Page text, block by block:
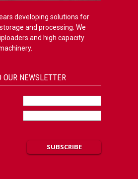
developing solutions for
and processing. We
and high capacity
OUR NEWSLETTER